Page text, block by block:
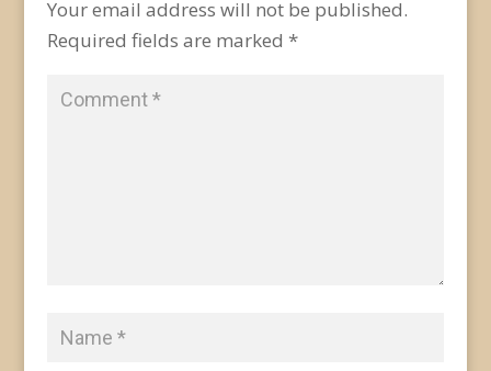
Your email address will not be published.
Required fields are marked *